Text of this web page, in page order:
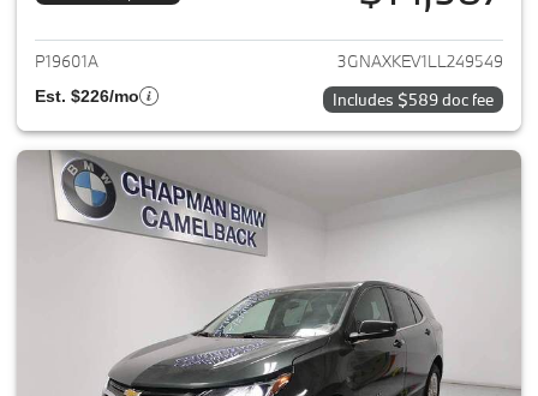
View details for 2020
P19601A 3GNAXKEV1LL249549
Est. $226/mo Includes $589 doc fee